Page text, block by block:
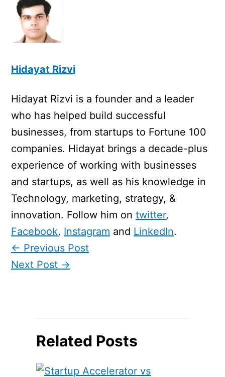
Hidayat Rizvi
Hidayat Rizvi is a founder and a leader
who has helped build successful
businesses, from startups to Fortune 100
companies. Hidayat brings a decade-plus
experience of working with businesses
and startups, as well as his knowledge in
Technology, marketing, strategy, &
innovation. Follow him on twitter,
Facebook, Instagram and LinkedIn.
← Previous Post
Next Post →
Related Posts